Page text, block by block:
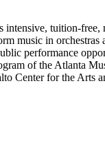
tuition-
music in
performance
of the Atlanta
Center for the Arts